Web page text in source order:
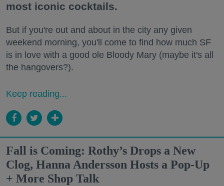
most iconic cocktails.
But if you're out and about in the city any given
weekend morning, you'll come to find how much SF
is in love with a good ole Bloody Mary (maybe it's all
the hangovers?).
Keep reading...
Fall is Coming: Rothy’s Drops a New
Clog, Hanna Andersson Hosts a Pop-Up
+ More Shop Talk